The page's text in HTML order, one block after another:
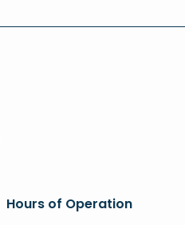
Hours of Operation